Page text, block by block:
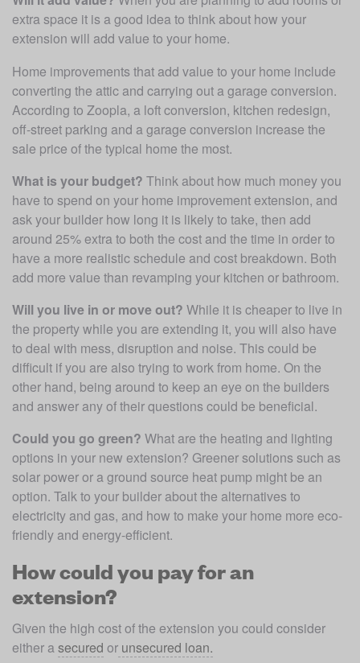
extra space it is a good idea to think about how your
extension will add value to your home.
Home improvements that add value to your home include
converting the attic and carrying out a garage conversion.
According to Zoopla, a loft conversion, kitchen redesign,
off-street parking and a garage conversion increase the
sale price of the typical home the most.
What is your budget? Think about how much money you
have to spend on your home improvement extension, and
ask your builder how long it is likely to take, then add
around 25% extra to both the cost and the time in order to
have a more realistic schedule and cost breakdown. Both
add more value than revamping your kitchen or bathroom.
Will you live in or move out? While it is cheaper to live in
the property while you are extending it, you will also have
to deal with mess, disruption and noise. This could be
difficult if you are also trying to work from home. On the
other hand, being around to keep an eye on the builders
and answer any of their questions could be beneficial.
Could you go green? What are the heating and lighting
options in your new extension? Greener solutions such as
solar power or a ground source heat pump might be an
option. Talk to your builder about the alternatives to
electricity and gas, and how to make your home more eco-
friendly and energy-efficient.
How could you pay for an
extension?
Given the high cost of the extension you could consider
either a secured or unsecured loan.